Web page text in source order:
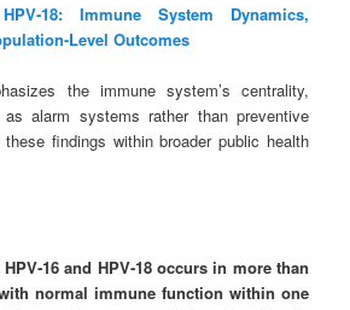
Immune System Dynamics,
Level Outcomes
the immune system’s centrality,
alarm systems rather than preventive
findings within broader public health
and HPV‑18 occurs in more than
normal immune function within one